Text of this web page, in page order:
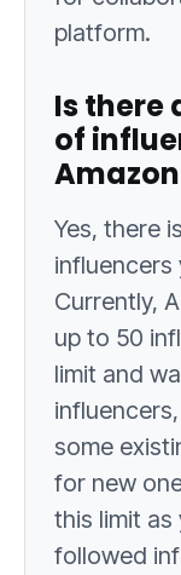
platform.
Is there
of
Yes, there
influencers
Currently,
up to 50
limit and
some
for new
this limit
followed